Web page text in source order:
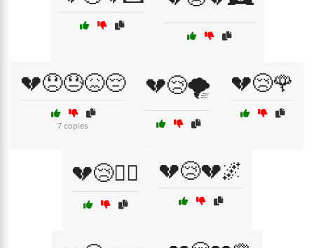
💔😞😓😖😔
7 copies
💔😢🌪️ 💔😢🌹
💔😢🏴‍☠️ 💔😢💔🌌